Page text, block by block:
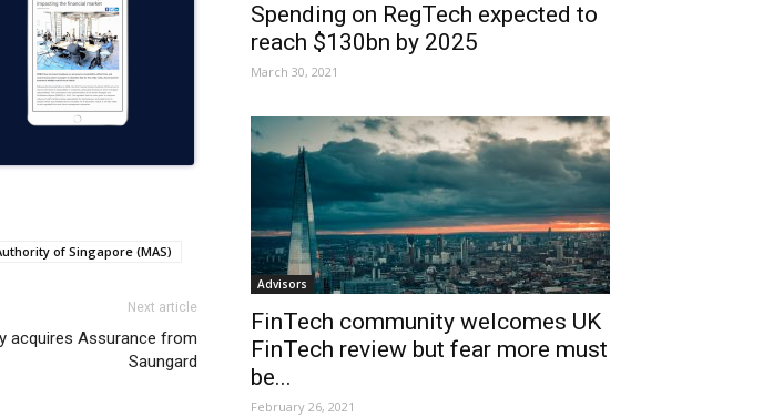
of Singapore (MAS)
Next article
acquires Assurance from
Saungard
Spending on RegTech expected to
reach $130bn by 2025
March 30, 2021
Advisors
FinTech community welcomes UK
FinTech review but fear more must
be...
February 26, 2021